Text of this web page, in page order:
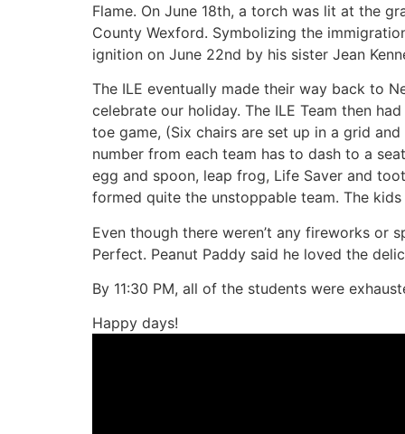
Flame. On June 18th, a torch was lit at the
County Wexford. Symbolizing the
ignition on June 22nd by his sister Jean
The ILE eventually made their way back to
celebrate our holiday. The ILE Team then
toe game, (Six chairs are set up in a grid
number from each team has to dash to a
egg and spoon, leap frog, Life Saver and
formed quite the unstoppable team. The
Even though there weren’t any fireworks or
Perfect. Peanut Paddy said he loved the
By 11:30 PM, all of the students were
Happy days!